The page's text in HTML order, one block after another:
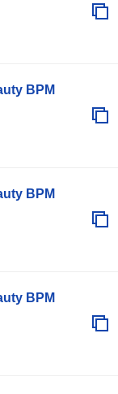
BPM
BPM
BPM